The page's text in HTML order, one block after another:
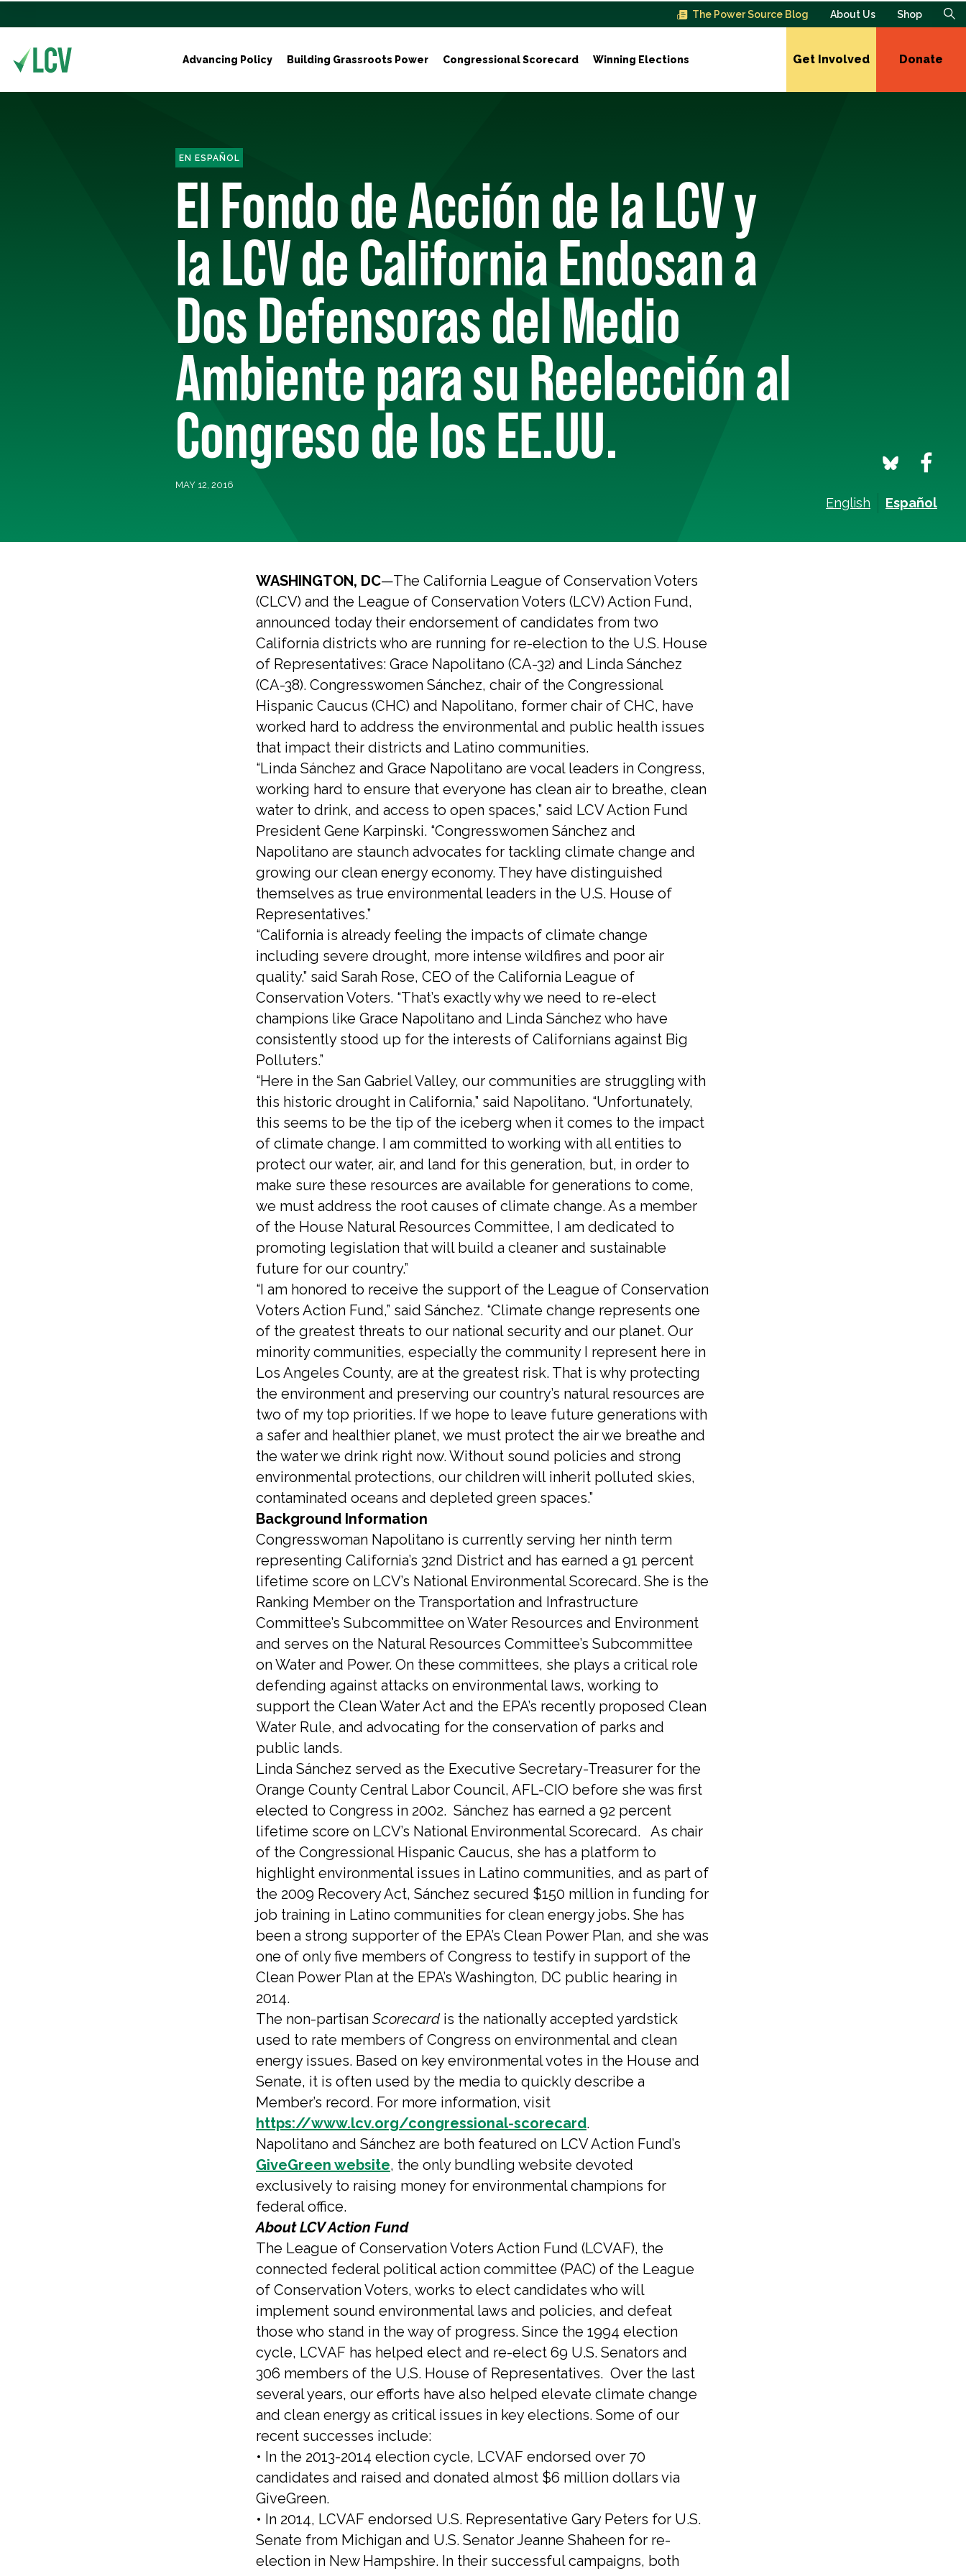
The Power Source Blog About Us Shop
Advancing Policy Building Grassroots Power Congressional Scorecard Winning Elections Get Involved Donate
EN ESPAÑOL
El Fondo de Acción de la LCV y
la LCV de California Endosan a
Dos Defensoras del Medio
Ambiente para su Reelección al
Congreso de los EE.UU.
MAY 12, 2016
English Español
WASHINGTON, DC—The California League of Conservation Voters
(CLCV) and the League of Conservation Voters (LCV) Action Fund,
announced today their endorsement of candidates from two
California districts who are running for re-election to the U.S. House
of Representatives: Grace Napolitano (CA-32) and Linda Sánchez
(CA-38). Congresswomen Sánchez, chair of the Congressional
Hispanic Caucus (CHC) and Napolitano, former chair of CHC, have
worked hard to address the environmental and public health issues
that impact their districts and Latino communities.
“Linda Sánchez and Grace Napolitano are vocal leaders in Congress,
working hard to ensure that everyone has clean air to breathe, clean
water to drink, and access to open spaces,” said LCV Action Fund
President Gene Karpinski. “Congresswomen Sánchez and
Napolitano are staunch advocates for tackling climate change and
growing our clean energy economy. They have distinguished
themselves as true environmental leaders in the U.S. House of
Representatives.”
“California is already feeling the impacts of climate change
including severe drought, more intense wildfires and poor air
quality.” said Sarah Rose, CEO of the California League of
Conservation Voters. “That’s exactly why we need to re-elect
champions like Grace Napolitano and Linda Sánchez who have
consistently stood up for the interests of Californians against Big
Polluters.”
“Here in the San Gabriel Valley, our communities are struggling with
this historic drought in California,” said Napolitano. “Unfortunately,
this seems to be the tip of the iceberg when it comes to the impact
of climate change. I am committed to working with all entities to
protect our water, air, and land for this generation, but, in order to
make sure these resources are available for generations to come,
we must address the root causes of climate change. As a member
of the House Natural Resources Committee, I am dedicated to
promoting legislation that will build a cleaner and sustainable
future for our country.”
“I am honored to receive the support of the League of Conservation
Voters Action Fund,” said Sánchez. “Climate change represents one
of the greatest threats to our national security and our planet. Our
minority communities, especially the community I represent here in
Los Angeles County, are at the greatest risk. That is why protecting
the environment and preserving our country’s natural resources are
two of my top priorities. If we hope to leave future generations with
a safer and healthier planet, we must protect the air we breathe and
the water we drink right now. Without sound policies and strong
environmental protections, our children will inherit polluted skies,
contaminated oceans and depleted green spaces.”
Background Information
Congresswoman Napolitano is currently serving her ninth term
representing California’s 32nd District and has earned a 91 percent
lifetime score on LCV’s National Environmental Scorecard. She is the
Ranking Member on the Transportation and Infrastructure
Committee’s Subcommittee on Water Resources and Environment
and serves on the Natural Resources Committee’s Subcommittee
on Water and Power. On these committees, she plays a critical role
defending against attacks on environmental laws, working to
support the Clean Water Act and the EPA’s recently proposed Clean
Water Rule, and advocating for the conservation of parks and
public lands.
Linda Sánchez served as the Executive Secretary-Treasurer for the
Orange County Central Labor Council, AFL-CIO before she was first
elected to Congress in 2002. Sánchez has earned a 92 percent
lifetime score on LCV’s National Environmental Scorecard. As chair
of the Congressional Hispanic Caucus, she has a platform to
highlight environmental issues in Latino communities, and as part of
the 2009 Recovery Act, Sánchez secured $150 million in funding for
job training in Latino communities for clean energy jobs. She has
been a strong supporter of the EPA’s Clean Power Plan, and she was
one of only five members of Congress to testify in support of the
Clean Power Plan at the EPA’s Washington, DC public hearing in
2014.
The non-partisan Scorecardis the nationally accepted yardstick
used to rate members of Congress on environmental and clean
energy issues. Based on key environmental votes in the House and
Senate, it is often used by the media to quickly describe a
Member’s record. For more information, visit
https://www.lcv.org/congressional-scorecard.
Napolitano and Sánchez are both featured on LCV Action Fund’s
GiveGreen website, the only bundling website devoted
exclusively to raising money for environmental champions for
federal office.
About LCV Action Fund
The League of Conservation Voters Action Fund (LCVAF), the
connected federal political action committee (PAC) of the League
of Conservation Voters, works to elect candidates who will
implement sound environmental laws and policies, and defeat
those who stand in the way of progress. Since the 1994 election
cycle, LCVAF has helped elect and re-elect 69 U.S. Senators and
306 members of the U.S. House of Representatives. Over the last
several years, our efforts have also helped elevate climate change
and clean energy as critical issues in key elections. Some of our
recent successes include:
• In the 2013-2014 election cycle, LCVAF endorsed over 70
candidates and raised and donated almost $6 million dollars via
GiveGreen.
• In 2014, LCVAF endorsed U.S. Representative Gary Peters for U.S.
Senate from Michigan and U.S. Senator Jeanne Shaheen for re-
election in New Hampshire. In their successful campaigns, both